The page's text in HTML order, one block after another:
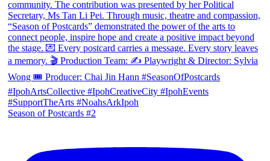
Season of Postcards #2